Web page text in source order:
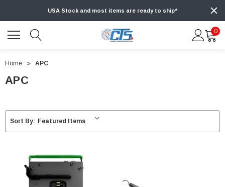
USA Stock and most items are ready to ship*
0
Home APC
APC
Sort By: